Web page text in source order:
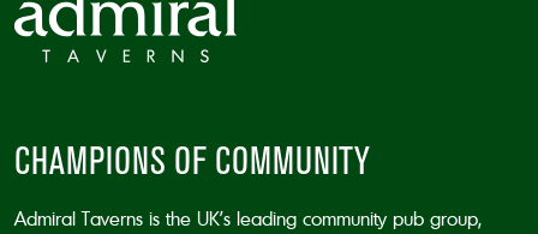
CHAMPIONS OF COMMUNITY
Admiral Taverns is the UK’s leading community pub group,